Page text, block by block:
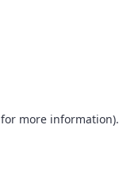
for more information).